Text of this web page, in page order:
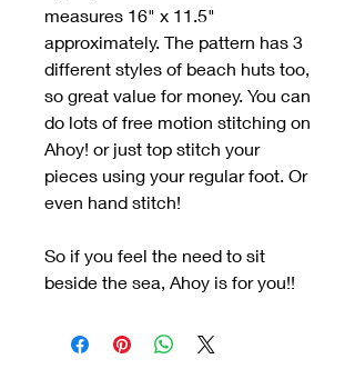
measures 16" x 11.5"
approximately. The pattern has 3
different styles of beach huts too,
so great value for money. You can
do lots of free motion stitching on
Ahoy! or just top stitch your
pieces using your regular foot. Or
even hand stitch!
So if you feel the need to sit
beside the sea, Ahoy is for you!!